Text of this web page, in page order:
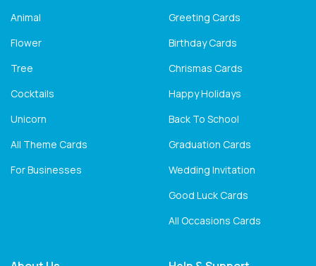
Animal
Flower
Tree
Cocktails
Unicorn
All Theme Cards
For Businesses
Greeting Cards
Birthday Cards
Chrismas Cards
Happy Holidays
Back To School
Graduation Cards
Wedding Invitation
Good Luck Cards
All Occasions Cards